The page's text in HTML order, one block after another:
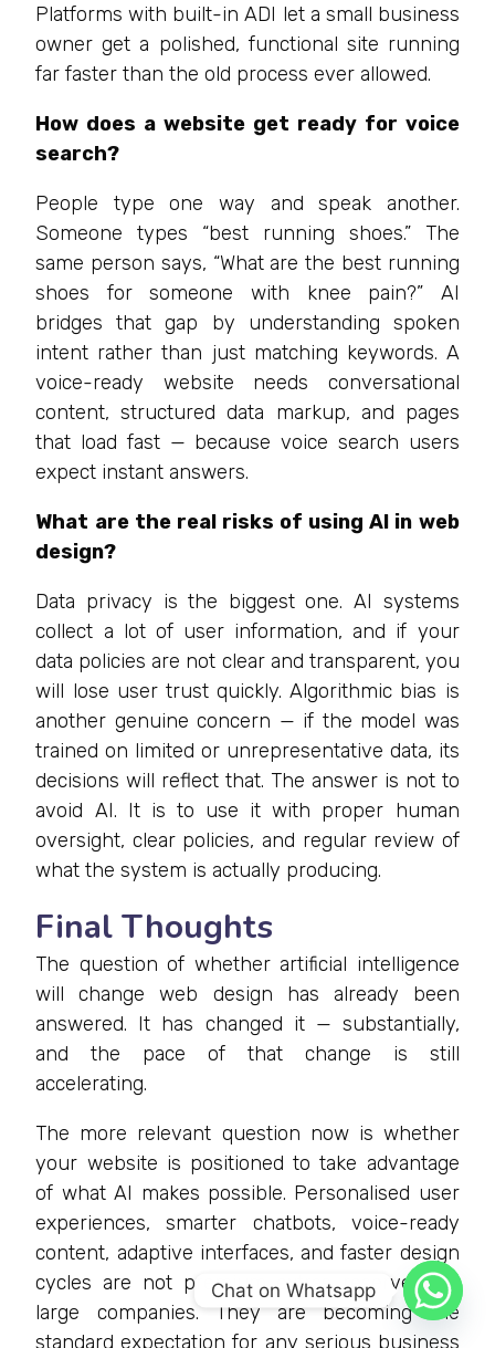
Platforms with built-in ADI let a small business
owner get a polished, functional site running
far faster than the old process ever allowed.
How does a website get ready for voice
search?
People type one way and speak another.
Someone types “best running shoes.” The
same person says, “What are the best running
shoes for someone with knee pain?” AI
bridges that gap by understanding spoken
intent rather than just matching keywords. A
voice-ready website needs conversational
content, structured data markup, and pages
that load fast — because voice search users
expect instant answers.
What are the real risks of using AI in web
design?
Data privacy is the biggest one. AI systems
collect a lot of user information, and if your
data policies are not clear and transparent, you
will lose user trust quickly. Algorithmic bias is
another genuine concern — if the model was
trained on limited or unrepresentative data, its
decisions will reflect that. The answer is not to
avoid AI. It is to use it with proper human
oversight, clear policies, and regular review of
what the system is actually producing.
Final Thoughts
The question of whether artificial intelligence
will change web design has already been
answered. It has changed it — substantially,
and the pace of that change is still
accelerating.
The more relevant question now is whether
your website is positioned to take advantage
of what AI makes possible. Personalised user
experiences, smarter chatbots, voice-ready
content, adaptive interfaces, and faster design
cycles are not premium extras reserved for
large companies. They are becoming the
standard expectation for any serious business
Chat on Whatsapp